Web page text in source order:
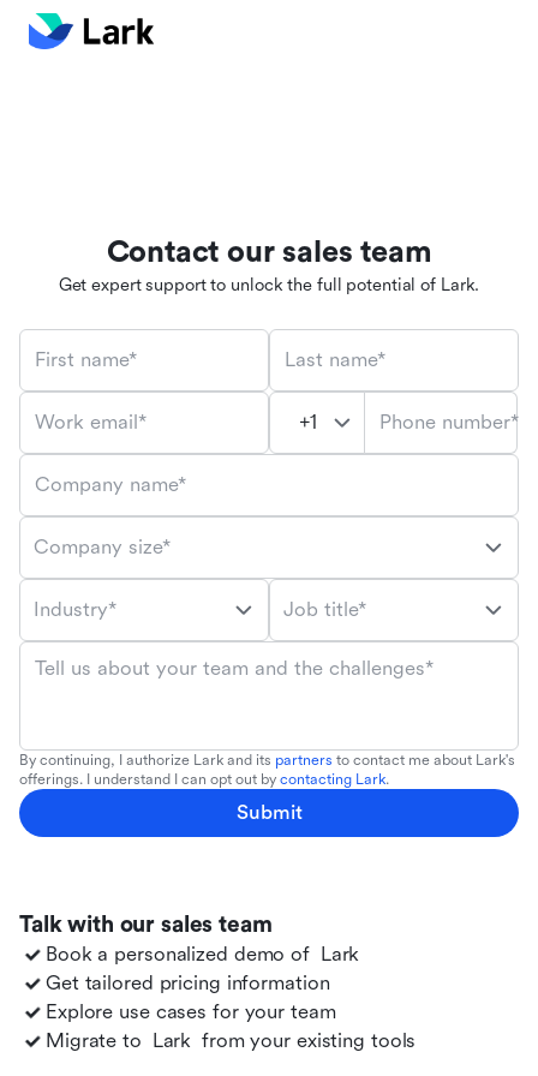
Talk with our sales team
Book a personalized demo of Lark
Get tailored pricing information
Explore use cases for your team
Migrate to Lark from your existing tools
Contact our sales team
Get expert support to unlock the full potential of Lark.
First name* Last name*
Work email* Phone number*
Company name*
Company size*
Industry* Job title*
Tell us about your team and the challenges*
By continuing, I authorize Lark and its partners to contact me about Lark's
offerings. I understand I can opt out by contacting Lark.
Submit